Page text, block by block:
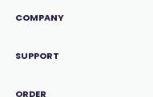
COMPANY
SUPPORT
ORDER